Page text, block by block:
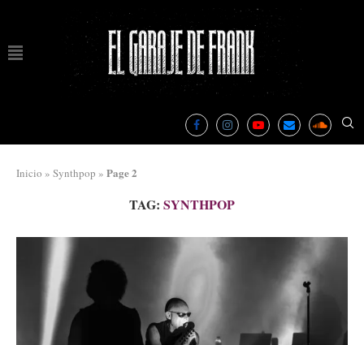
Inicio » Synthpop » Page 2
TAG: SYNTHPOP